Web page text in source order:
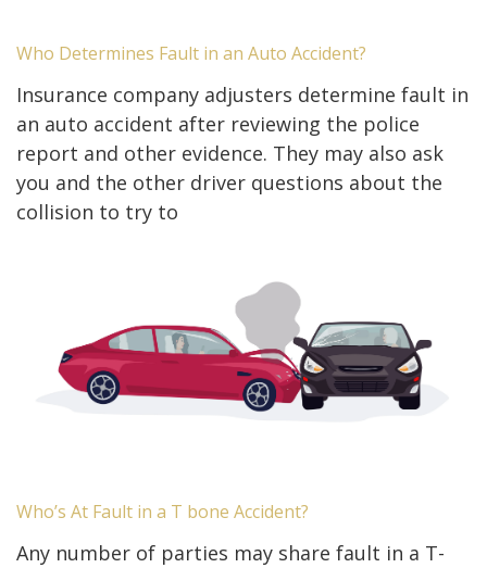
Who Determines Fault in an Auto Accident?
Insurance company adjusters determine fault in
an auto accident after reviewing the police
report and other evidence. They may also ask
you and the other driver questions about the
collision to try to
Who’s At Fault in a T bone Accident?
Any number of parties may share fault in a T-